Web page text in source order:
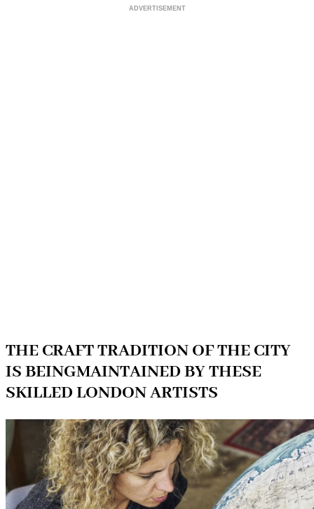
ADVERTISEMENT
THE CRAFT TRADITION OF THE CITY
IS BEINGMAINTAINED BY THESE
SKILLED LONDON ARTISTS